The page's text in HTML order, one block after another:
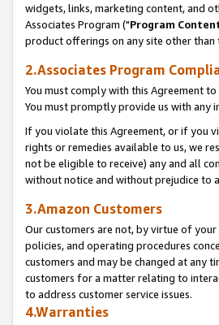
widgets, links, marketing content, and
Associates Program ("Program
product offerings on any site other than
2.Associates Program
You must comply with this Agreement
You must promptly provide us with any
If you violate this Agreement, or if you
rights or remedies available to us, we
not be eligible to receive) any and all
without notice and without prejudice to
3.Amazon Customers
Our customers are not, by virtue of
policies, and operating procedures
customers and may be changed at any
customers for a matter relating to
to address customer service issues.
4.Warranties